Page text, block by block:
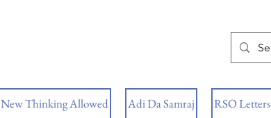
New Thinking Allowed Adi Da Samraj RSO Letters